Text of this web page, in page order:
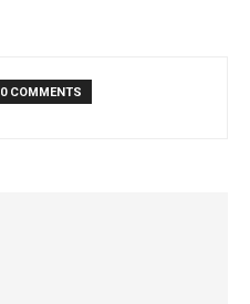
0 COMMENTS